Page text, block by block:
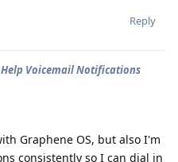
Reply
Voicemail Notifications
Graphene OS, but also I'm
consistently so I can dial in